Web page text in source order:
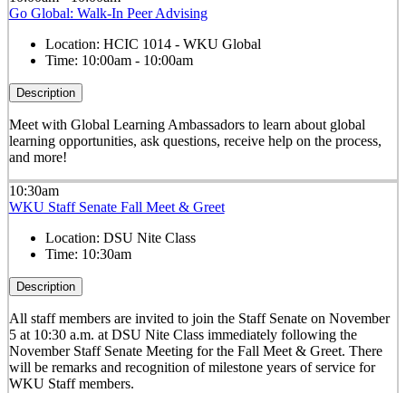
Go Global: Walk-In Peer Advising
Location: HCIC 1014 - WKU Global
Time: 10:00am - 10:00am
Description
Meet with Global Learning Ambassadors to learn about global
learning opportunities, ask questions, receive help on the process,
and more!
10:30am
WKU Staff Senate Fall Meet & Greet
Location: DSU Nite Class
Time: 10:30am
Description
All staff members are invited to join the Staff Senate on November
5 at 10:30 a.m. at DSU Nite Class immediately following the
November Staff Senate Meeting for the Fall Meet & Greet. There
will be remarks and recognition of milestone years of service for
WKU Staff members.